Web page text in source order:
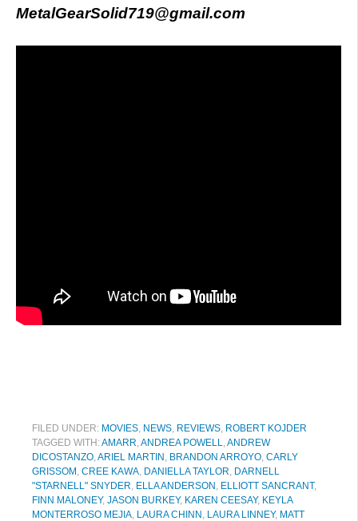
MetalGearSolid719@gmail.com
FILED UNDER: MOVIES NEWS REVIEWS ROBERT KOJDER
TAGGED WITH:AMARR ANDREA POWELL
ANDREW
DICOSTANZO ARIEL MARTIN BRANDON ARROYO CARLY
GRISSOM CREE KAWA DANIELLA TAYLOR DARNELL
"STARNELL" SNYDER ELLA ANDERSON ELLIOTT SANCRANT,
FINN MALONEY, JASON BURKEY, KAREN CEESAY, KEYLA
MONTERROSO MEJIA LAURA CHINN LAURA LINNEY, MATT